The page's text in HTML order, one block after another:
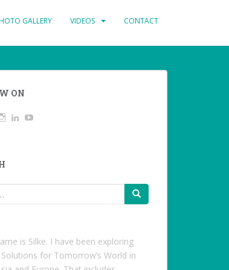
GALLERY VIDEOS CONTACT
ON
InstagramLinkedIn
is Silke. I have been exploring
Solutions for Tomorrow’s World in